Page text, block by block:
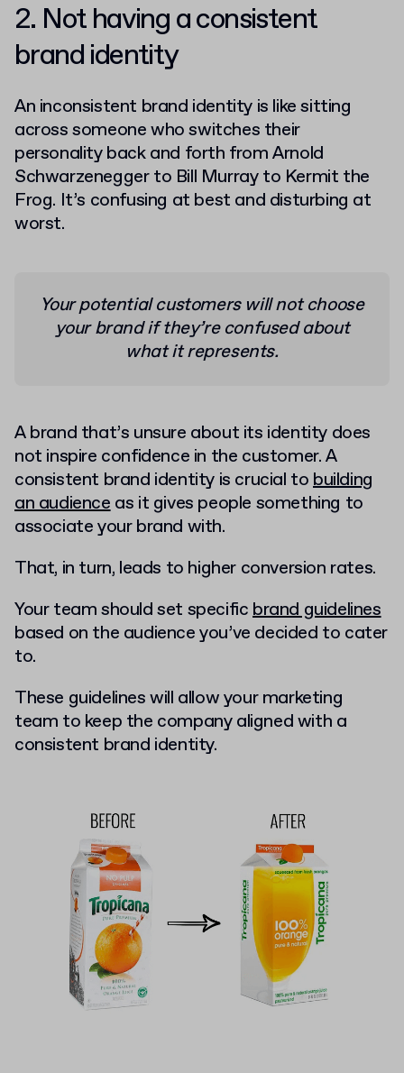
2. Not having a consistent
brand identity
An inconsistent brand identity is like sitting
across someone who switches their
personality back and forth from Arnold
Schwarzenegger to Bill Murray to Kermit the
Frog. It’s confusing at best and disturbing at
worst.
Your potential customers will not choose
your brand if they’re confused about
what it represents.
A brand that’s unsure about its identity does
not inspire confidence in the customer. A
consistent brand identity is crucial tobuilding
an audienceas it gives people something to
associate your brand with.
That, in turn, leads to higher conversion rates.
Your team should set specificbrand guidelines
based on the audience you’ve decided to cater
to.
These guidelines will allow your marketing
team to keep the company aligned with a
consistent brand identity.